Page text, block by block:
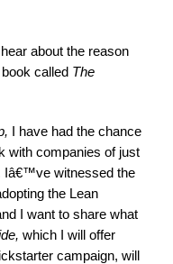
about the reason
called The
, I have had the chance
with companies of just
Iâ€™ve witnessed the
the Lean
I want to share what
which I will offer
campaign, will